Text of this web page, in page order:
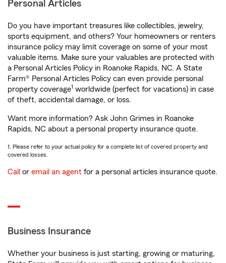
Personal Articles
Do you have important treasures like collectibles, jewelry,
sports equipment, and others? Your homeowners or renters
insurance policy may limit coverage on some of your most
valuable items. Make sure your valuables are protected with
a Personal Articles Policy in Roanoke Rapids, NC. A State
Farm® Personal Articles Policy can even provide personal
property coverage1 worldwide (perfect for vacations) in case
of theft, accidental damage, or loss.
Want more information? Ask John Grimes in Roanoke
Rapids, NC about a personal property insurance quote.
1. Please refer to your actual policy for a complete list of covered property and
covered losses.
Call or email an agent for a personal articles insurance quote.
Business Insurance
Whether your business is just starting, growing or maturing,